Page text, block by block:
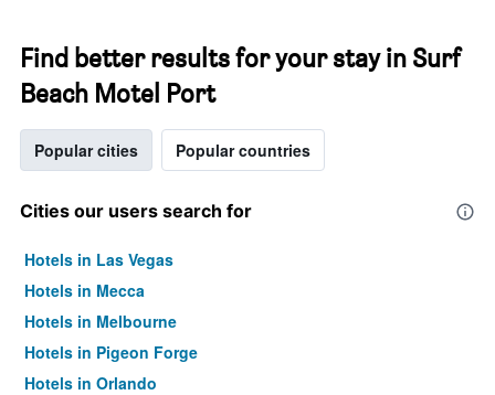
Find better results for your stay in Surf
Beach Motel Port
Popular cities Popular countries
Cities our users search for
Hotels in Las Vegas
Hotels in Mecca
Hotels in Melbourne
Hotels in Pigeon Forge
Hotels in Orlando